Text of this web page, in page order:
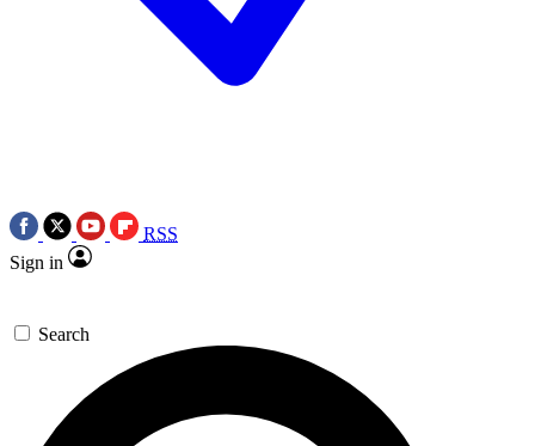
RSS
Sign in
Search